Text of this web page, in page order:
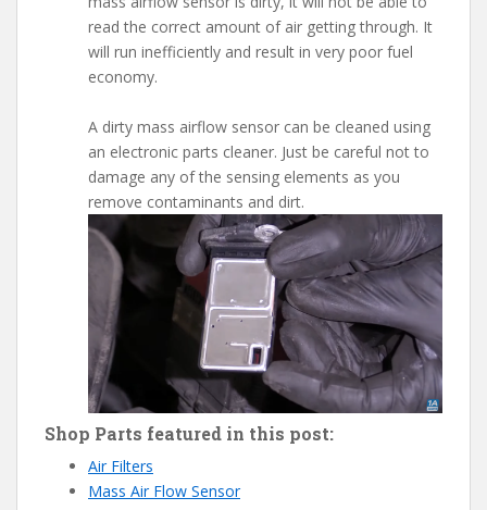
read the correct amount of air getting through. It
will run inefficiently and result in very poor fuel
economy.
A dirty mass airflow sensor can be cleaned using
an electronic parts cleaner. Just be careful not to
damage any of the sensing elements as you
remove contaminants and dirt.
Shop Parts featured in this post:
Air Filters
Mass Air Flow Sensor